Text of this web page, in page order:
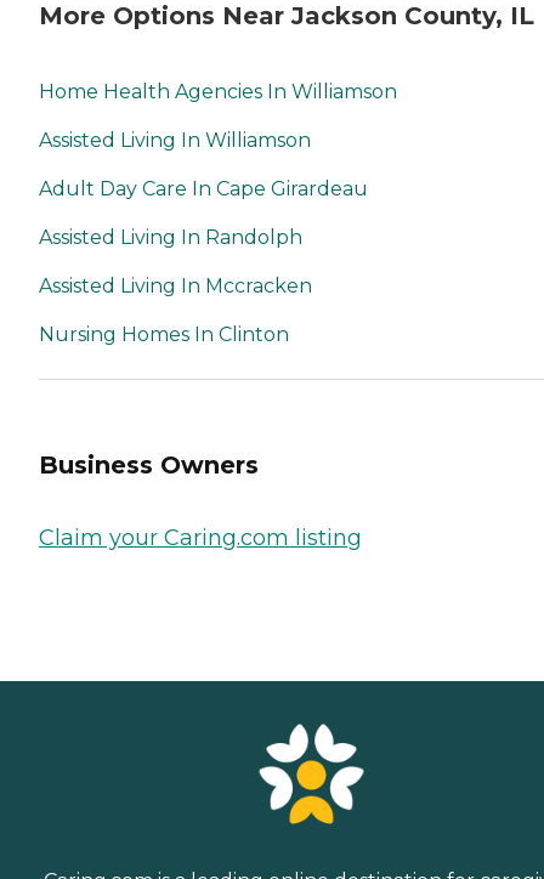
More Options Near Jackson County, IL
Home Health Agencies In Williamson
Assisted Living In Williamson
Adult Day Care In Cape Girardeau
Assisted Living In Randolph
Assisted Living In Mccracken
Nursing Homes In Clinton
Business Owners
Claim your Caring.com listing